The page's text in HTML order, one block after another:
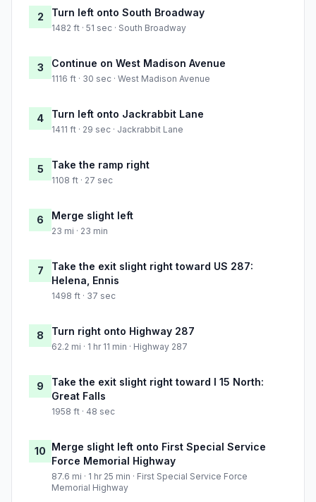
2 Turn left onto South Broadway
1482 ft · 51 sec · South Broadway
3 Continue on West Madison Avenue
1116 ft · 30 sec · West Madison Avenue
4 Turn left onto Jackrabbit Lane
1411 ft · 29 sec · Jackrabbit Lane
5 Take the ramp right
1108 ft · 27 sec
6 Merge slight left
23 mi · 23 min
7
Take the exit slight right toward US 287:
Helena, Ennis
1498 ft · 37 sec
8 Turn right onto Highway 287
62.2 mi · 1 hr 11 min · Highway 287
9
Take the exit slight right toward I 15 North:
Great Falls
1958 ft · 48 sec
10 Merge slight left onto First Special Service
Force Memorial Highway
87.6 mi · 1 hr 25 min · First Special Service Force
Memorial Highway